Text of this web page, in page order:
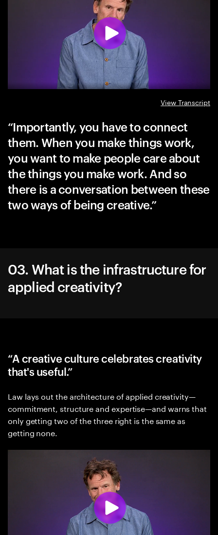
View Transcript
Importantly, you have to connect
them. When you make things work,
you want to make people care about
the things you make work. And so
there is a conversation between these
two ways of being creative.
03. What is the infrastructure for
applied creativity?
“A creative culture celebrates creativity
that's useful.”
Law lays out the architecture of applied creativity—
commitment, structure and expertise—and warns that
only getting two of the three right is the same as
getting none.